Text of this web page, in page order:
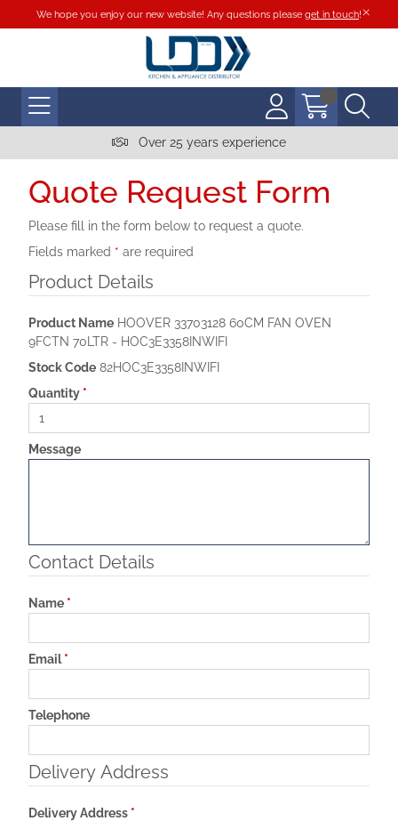
We hope you enjoy our new website! Any questions please get in touch!
Over 25 years experience
Quote Request Form
Please fill in the form below to request a quote.
Fields marked * are required
Product Details
Product Name HOOVER 33703128 60CM FAN OVEN
9FCTN 70LTR - HOC3E3358INWIFI
Stock Code 82HOC3E3358INWIFI
Quantity *
Message
Contact Details
Name *
Email*
Telephone
Delivery Address
Delivery Address *